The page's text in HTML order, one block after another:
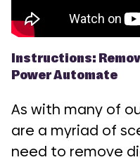
Instructions:
Power Automate
As with many of
are a myriad of
need to remove